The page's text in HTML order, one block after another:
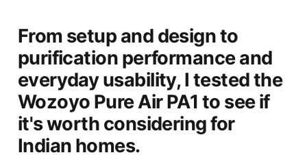
From setup and design to
purification performance and
everyday usability, I tested the
Wozoyo Pure Air PA1 to see if
it's worth considering for
Indian homes.